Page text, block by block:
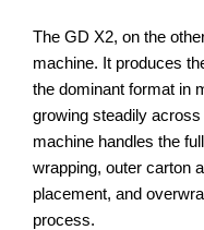
The GD X2, on the
machine. It produces
the dominant format in
growing steadily
machine handles the
wrapping, outer carton
placement, and
process.